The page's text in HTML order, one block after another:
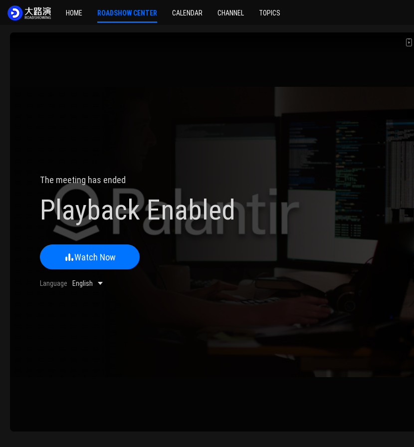
HOME ROADSHOW CENTER CALENDAR CHANNEL TOPICS
The meeting has ended
Playback Enabled
Watch Now
Language English
0/500 Words
Please upload .jpg, .png, .gif format images, size <5M